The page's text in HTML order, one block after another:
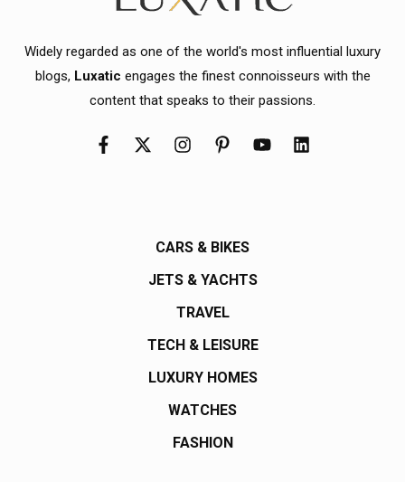
Widely regarded as one of the world's most influential luxury
blogs, Luxatic engages the finest connoisseurs with the
content that speaks to their passions.
CARS & BIKES
JETS & YACHTS
TRAVEL
TECH & LEISURE
LUXURY HOMES
WATCHES
FASHION